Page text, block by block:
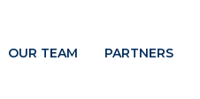
OUR TEAM PARTNERS